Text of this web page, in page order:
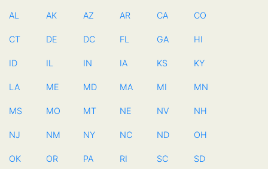
AL AK AZ AR CA CO
CT DE DC FL GA HI
ID IL IN IA KS KY
LA ME MD MA MI MN
MS MO MT NE NV NH
NJ NM NY NC ND OH
OK OR PA RI SC SD